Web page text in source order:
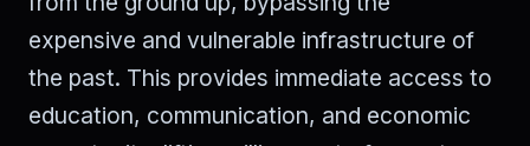
expensive and vulnerable infrastructure of
the past. This provides immediate access to
education, communication, and economic